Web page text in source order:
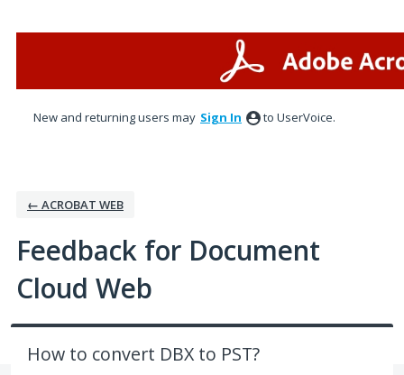
New and returning users may Sign In to UserVoice.
← ACROBAT WEB
Feedback for Document
Cloud Web
How to convert DBX to PST?